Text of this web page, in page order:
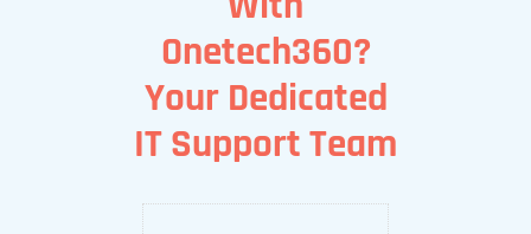
Onetech360?
Your Dedicated
IT Support Team